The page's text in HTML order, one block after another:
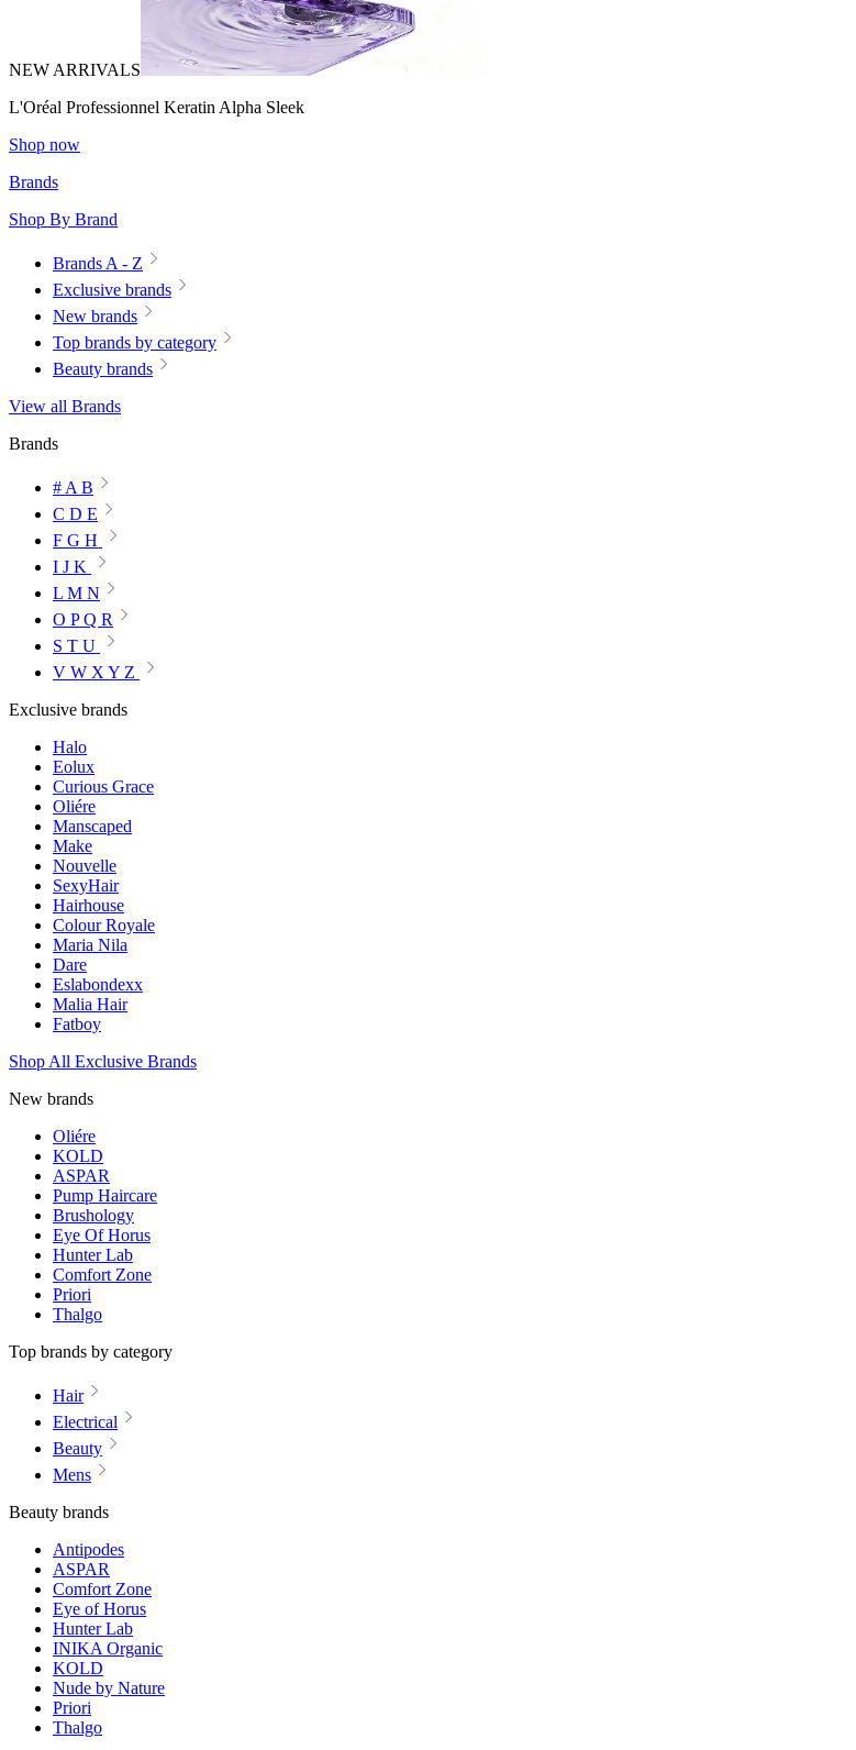
NEW ARRIVALS
L'Oréal Professionnel Keratin Alpha Sleek
Shop now
Brands
Shop By Brand
Brands A - Z
Exclusive brands
New brands
Top brands by category
Beauty brands
View all Brands
Brands
# A B
C D E
F G H
I J K
L M N
O P Q R
S T U
V W X Y Z
Exclusive brands
Halo
Eolux
Curious Grace
Oliére
Manscaped
Make
Nouvelle
SexyHair
Hairhouse
Colour Royale
Maria Nila
Dare
Eslabondexx
Malia Hair
Fatboy
Shop All Exclusive Brands
New brands
Oliére
KOLD
ASPAR
Pump Haircare
Brushology
Eye Of Horus
Hunter Lab
Comfort Zone
Priori
Thalgo
Top brands by category
Hair
Electrical
Beauty
Mens
Beauty brands
Antipodes
ASPAR
Comfort Zone
Eye of Horus
Hunter Lab
INIKA Organic
KOLD
Nude by Nature
Priori
Thalgo